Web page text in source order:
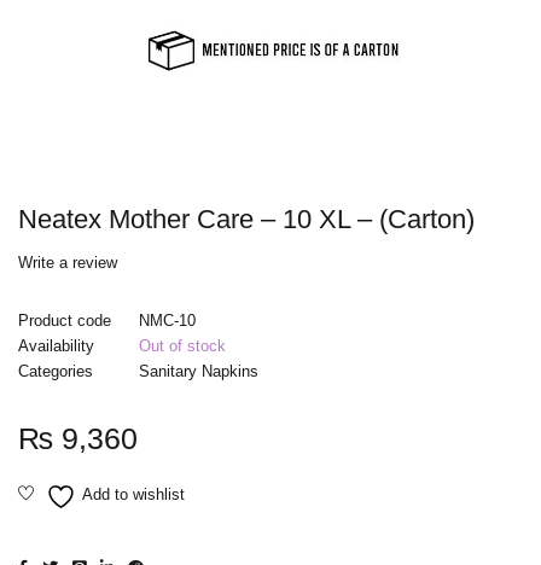
Neatex Mother Care – 10 XL – (Carton)
Write a review
Product code
NMC-10
Availability
Out of stock
Categories
Sanitary Napkins
₨ 9,360